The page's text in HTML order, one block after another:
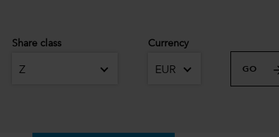
Share class
Z
Currency
EUR GO